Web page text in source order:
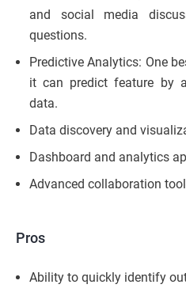
and social media
questions.
Predictive Analytics: One
it can predict feature by
data.
Data discovery and
Dashboard and analytics
Advanced collaboration
Pros
Ability to quickly identify